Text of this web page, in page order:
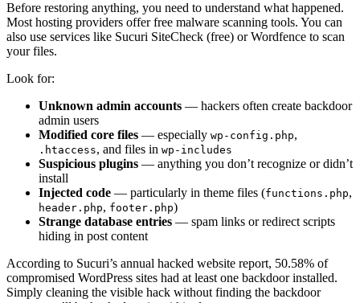
Before restoring anything, you need to understand what happened.
Most hosting providers offer free malware scanning tools. You can
also use services like Sucuri SiteCheck (free) or Wordfence to scan
your files.
Look for:
Unknown admin accounts — hackers often create backdoor
admin users
Modified core files — especially wp-config.php,
.htaccess, and files in wp-includes
Suspicious plugins — anything you don’t recognize or didn’t
install
Injected code — particularly in theme files (functions.php,
header.php, footer.php)
Strange database entries — spam links or redirect scripts
hiding in post content
According to Sucuri’s annual hacked website report, 50.58% of
compromised WordPress sites had at least one backdoor installed.
Simply cleaning the visible hack without finding the backdoor